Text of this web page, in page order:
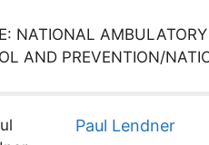
NATIONAL
AND PREVENTION/
Paul Lendner